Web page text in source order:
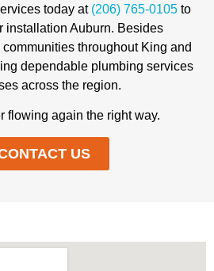
today at (206) 765-0105 to
installation Auburn. Besides
throughout King and
dependable plumbing services
across the region.
flowing again the right way.
US